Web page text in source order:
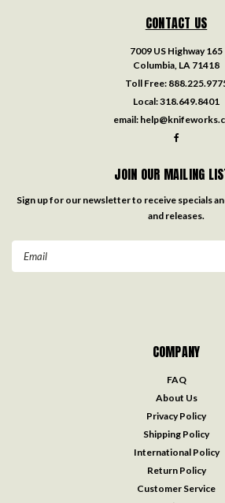
CONTACT US
7009 US Highway 165
Columbia, LA 71418
Toll Free:
Local:318.649.8401
email:
JOIN OUR MAILING
Sign up for our newsletter to receive specials
and releases.
Email
COMPANY
FAQ
About Us
Privacy Policy
Shipping Policy
International Policy
Return Policy
Customer Service